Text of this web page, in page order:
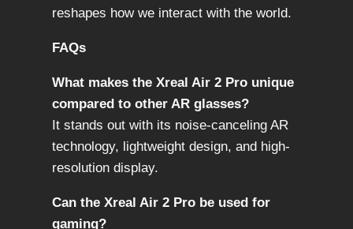
reshapes how we interact with the world.
FAQs
What makes the Xreal Air 2 Pro unique
compared to other AR glasses?
It stands out with its noise-canceling AR
technology, lightweight design, and high-
resolution display.
Can the Xreal Air 2 Pro be used for
gaming?